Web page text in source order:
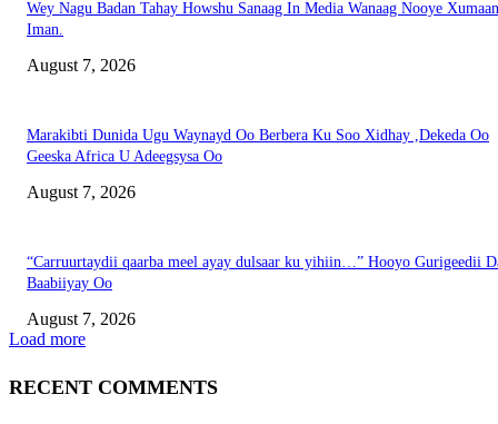
Wey Nagu Badan Tahay Howshu Sanaag In Media Wanaag Nooye
Iman.
August 7, 2026
Marakibti Dunida Ugu Waynayd Oo Berbera Ku Soo Xidhay ,Dekeda Oo
Geeska Africa U Adeegsysa Oo
August 7, 2026
“Carruurtaydii qaarba meel ayay dulsaar ku yihiin…” Hooyo Gurigeedii
Baabiiyay Oo
August 7, 2026
Load more
RECENT COMMENTS